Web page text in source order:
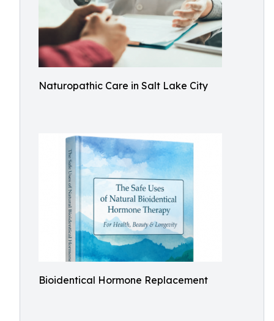
Naturopathic Care in Salt Lake City
Bioidentical Hormone Replacement